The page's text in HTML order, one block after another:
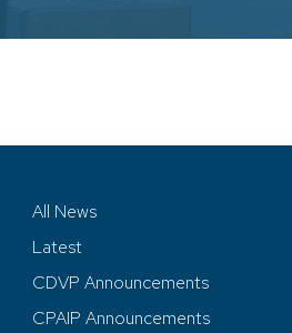
All News
Latest
CDVP Announcements
CPAIP Announcements